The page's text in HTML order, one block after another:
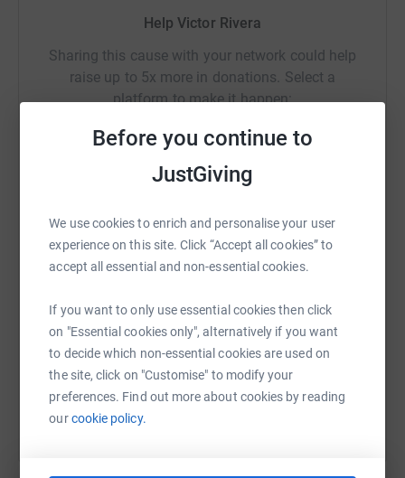
Before you continue to
JustGiving
We use cookies to enrich and personalise your user
experience on this site. Click “Accept all cookies” to
accept all essential and non-essential cookies.
If you want to only use essential cookies then click
on "Essential cookies only", alternatively if you want
to decide which non-essential cookies are used on
the site, click on "Customise" to modify your
preferences. Find out more about cookies by reading
ourcookie policy.
Help Victor Rivera
Sharing this cause with your network could help
raise up to 5x more in donations. Select a
platform to make it happen:
SMS X Email TikTok QR code
https://www.justgiving.com/fundraising/victor-
Copy link
You can also help by sharing this link on: